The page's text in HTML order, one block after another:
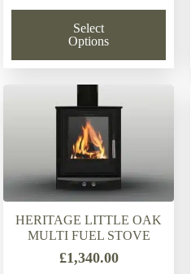
£1,819.00.
£1,139.00.
Select
Options
HERITAGE LITTLE OAK
MULTI FUEL STOVE
£1,340.00